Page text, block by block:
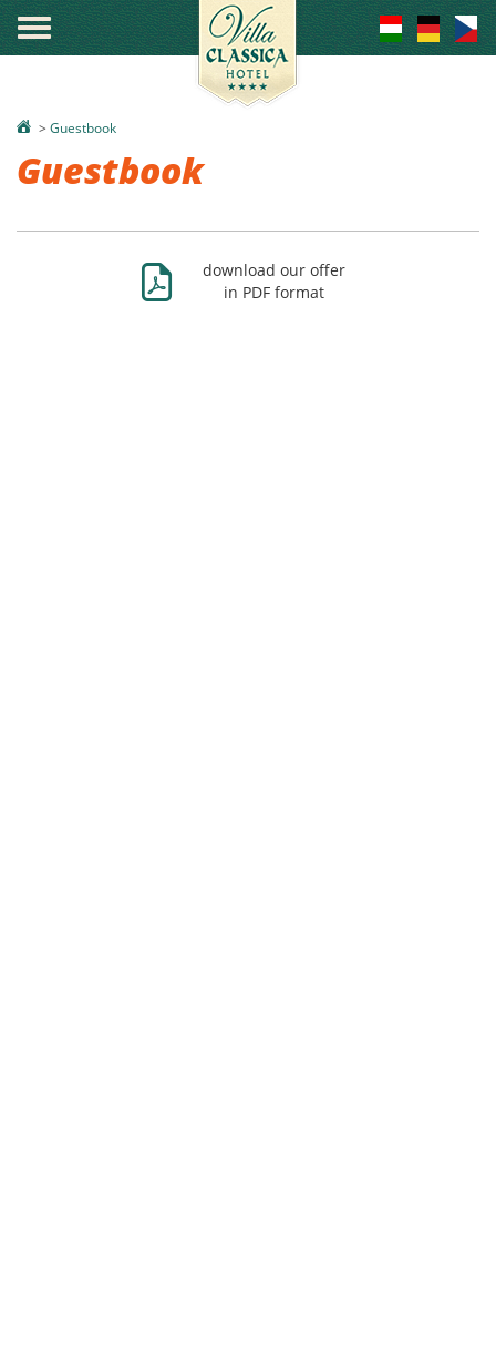
° > Guestbook
Guestbook
Ж
download our offer
in PDF format